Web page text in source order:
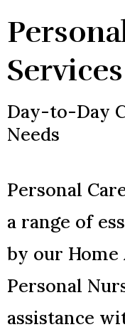
Services
Day-to-Day
Needs
Personal
a range of
by our Home
Personal
assistance